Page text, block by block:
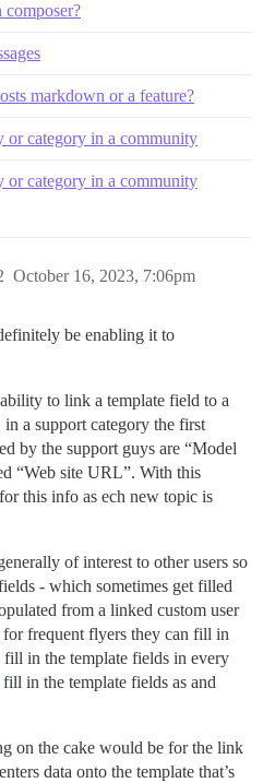
markdown or a feature?
category in a community
category in a community
October 16, 2023, 7:06pm
be enabling it to
to link a template field to a
a support category the first
by the support guys are “Model
“Web site URL”. With this
this info as ech new topic is
of interest to other users so
- which sometimes get filled
from a linked custom user
frequent flyers they can fill in
in the template fields in every
in the template fields as and
on the cake would be for the link
data onto the template that’s